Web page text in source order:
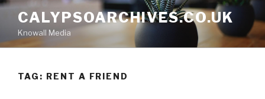
Skip
content
CALYPSOARCHIVES.CO.UK
Knowall Media
TAG: RENT A FRIEND